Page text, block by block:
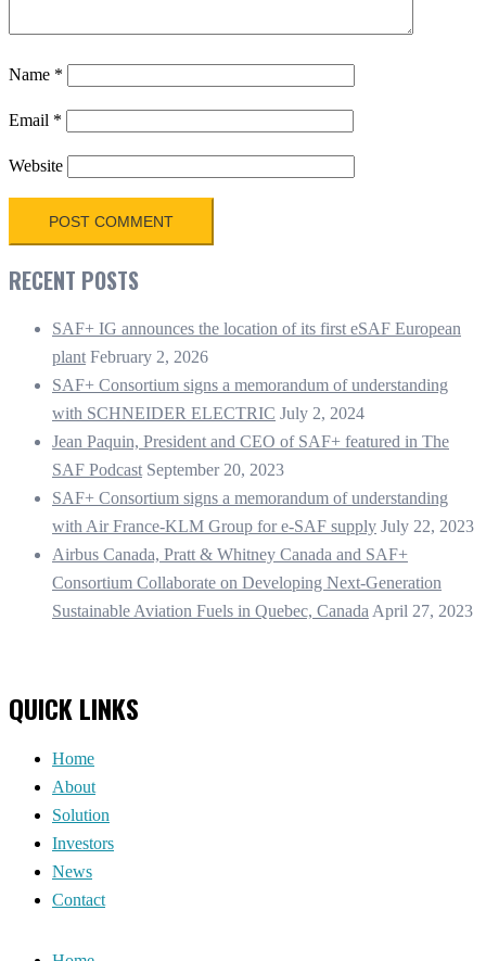
Name *
Email *
Website
RECENT POSTS
SAF+ IG announces the location of its first eSAF European
plant February 2, 2026
SAF+ Consortium signs a memorandum of understanding
with SCHNEIDER ELECTRIC July 2, 2024
Jean Paquin, President and CEO of SAF+ featured in The
SAF Podcast September 20, 2023
SAF+ Consortium signs a memorandum of understanding
with Air France-KLM Group for e-SAF supply July 22, 2023
Airbus Canada, Pratt & Whitney Canada and SAF+
Consortium Collaborate on Developing Next-Generation
Sustainable Aviation Fuels in Quebec, Canada April 27, 2023
QUICK LINKS
Home
About
Solution
Investors
News
Contact